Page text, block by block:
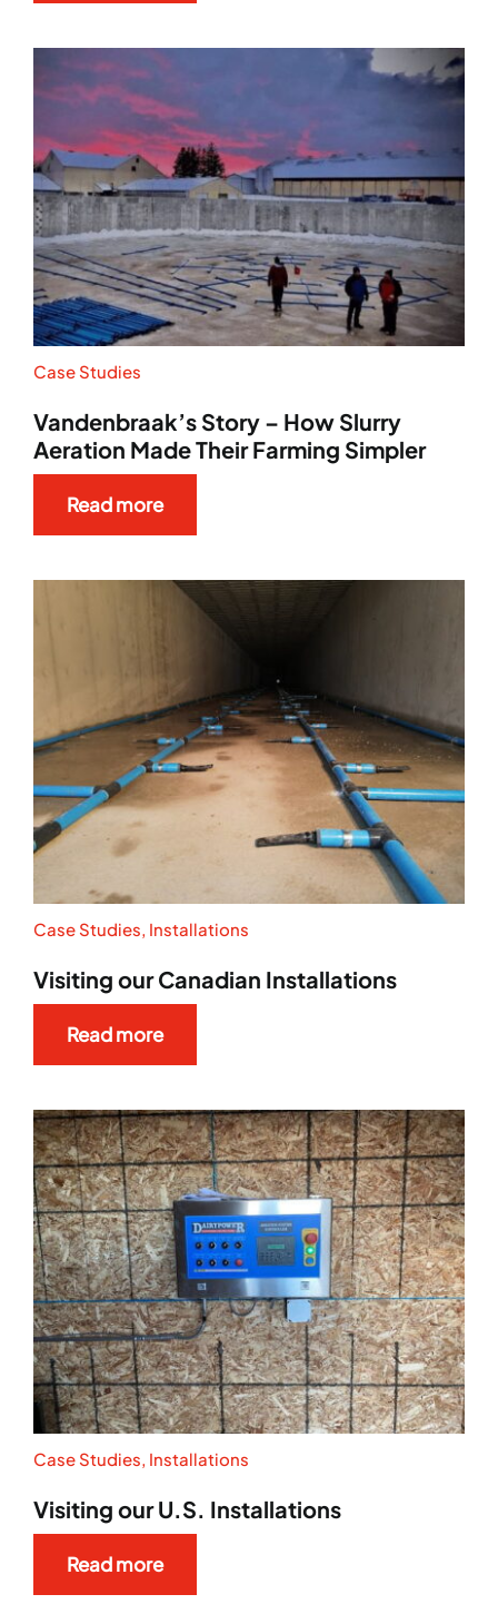
Case Studies
Vandenbraak’s Story – How Slurry
Aeration Made Their Farming Simpler
Read more
Case Studies, Installations
Visiting our Canadian Installations
Read more
Case Studies, Installations
Visiting our U.S. Installations
Read more